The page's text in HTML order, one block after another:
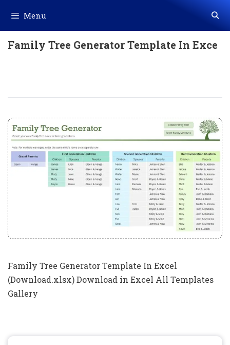
content
Menu
Family Tree Generator Template In Exce
Family Tree Generator Template In Excel
(Download.xlsx) Download in Excel All Templates
Gallery